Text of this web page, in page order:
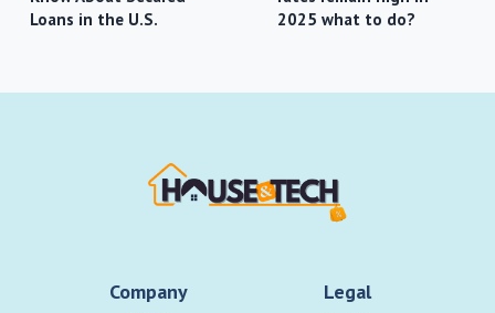
Loans in the U.S.
2025 what to do?
Company Legal